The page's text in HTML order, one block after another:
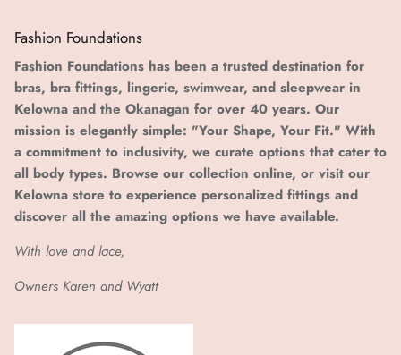
Fashion Foundations
Fashion Foundations has been a trusted destination for
bras, bra fittings, lingerie, swimwear, and sleepwear in
Kelowna and the Okanagan for over 40 years. Our
mission is elegantly simple: "Your Shape, Your Fit." With
a commitment to inclusivity, we curate options that cater to
all body types. Browse our collection online, or visit our
Kelowna store to experience personalized fittings and
discover all the amazing options we have available.
With love and lace,
Owners Karen and Wyatt